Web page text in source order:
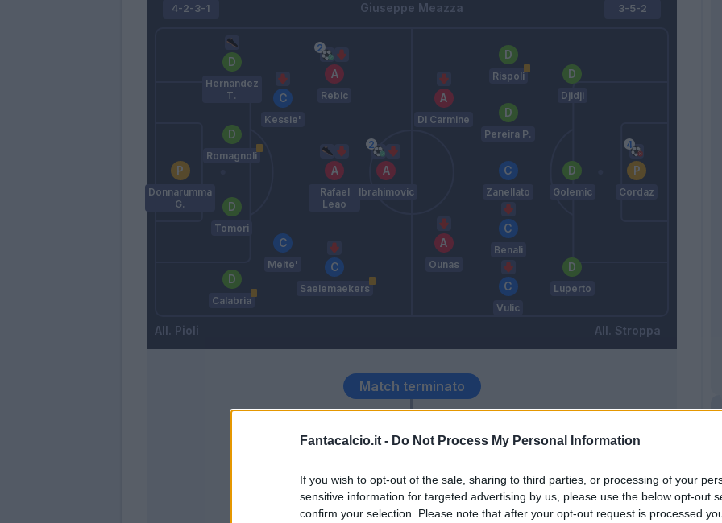
Fantacalcio.it - Do Not Process My Personal Information
If you wish to opt-out of the sale, sharing to third parties, or processing of your
sensitive information for targeted advertising by us, please use the below opt-out
confirm your selection. Please note that after your opt-out request is processed
Giuseppe Meazza
4-2-3-1
Donnarumma
G.
Calabria
Tomori
Romagnoli
Hernandez
T.
Meite'
Kessie'
Saelemaekers
Rafael
Leao
Rebic
Ibrahimovic
Pioli
3-5-2
Ounas
Di Carmine
Vulic
Benali
Zanellato
Pereira P.
Rispoli
Luperto
Golemic
Djidji
Cordaz
Stroppa
86’
Calabria
87’
Krunic
Match terminato